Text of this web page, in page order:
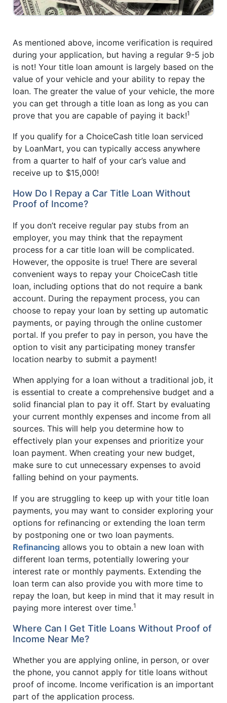
As mentioned above, income verification is required
during your application, but having a regular 9-5 job
is not! Your title loan amount is largely based on the
value of your vehicle and your ability to repay the
loan. The greater the value of your vehicle, the more
you can get through a title loan as long as you can
prove that you are capable of paying it back!1
If you qualify for a ChoiceCash title loan serviced
by LoanMart, you can typically access anywhere
from a quarter to half of your car’s value and
receive up to $15,000!
How Do I Repay a Car Title Loan Without
Proof of Income?
If you don’t receive regular pay stubs from an
employer, you may think that the repayment
process for a car title loan will be complicated.
However, the opposite is true! There are several
convenient ways to repay your ChoiceCash title
loan, including options that do not require a bank
account. During the repayment process, you can
choose to repay your loan by setting up automatic
payments, or paying through the online customer
portal. If you prefer to pay in person, you have the
option to visit any participating money transfer
location nearby to submit a payment!
When applying for a loan without a traditional job, it
is essential to create a comprehensive budget and a
solid financial plan to pay it off. Start by evaluating
your current monthly expenses and income from all
sources. This will help you determine how to
effectively plan your expenses and prioritize your
loan payment. When creating your new budget,
make sure to cut unnecessary expenses to avoid
falling behind on your payments.
If you are struggling to keep up with your title loan
payments, you may want to consider exploring your
options for refinancing or extending the loan term
by postponing one or two loan payments.
Refinancing allows you to obtain a new loan with
different loan terms, potentially lowering your
interest rate or monthly payments. Extending the
loan term can also provide you with more time to
repay the loan, but keep in mind that it may result in
paying more interest over time.1
Where Can I Get Title Loans Without Proof of
Income Near Me?
Whether you are applying online, in person, or over
the phone, you cannot apply for title loans without
proof of income. Income verification is an important
part of the application process.